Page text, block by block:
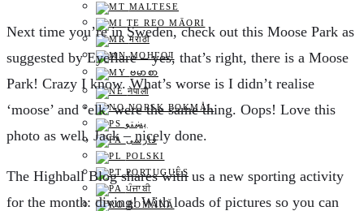
MALTESE
TE REO MĀORI
मराठी
МОНГОЛ
ဗမာစာ
नेपाली
NORSK BOKMÅL
پښتو
فارسی
POLSKI
PORTUGUÊS
ਪੰਜਾਬੀ
ROMÂNĂ
Next time you’re in Sweden, check out this Moose Park as
suggested by Eyeflare – yes, that’s right, there is a Moose
Park! Crazy I know. What’s worse is I didn’t realise
‘moose’ and ‘elk’ were the same thing. Oops! Love this
photo as well, Jack – nicely done.
The Highball Blog shares with us a new sporting activity
for the month: diving! With loads of pictures so you can